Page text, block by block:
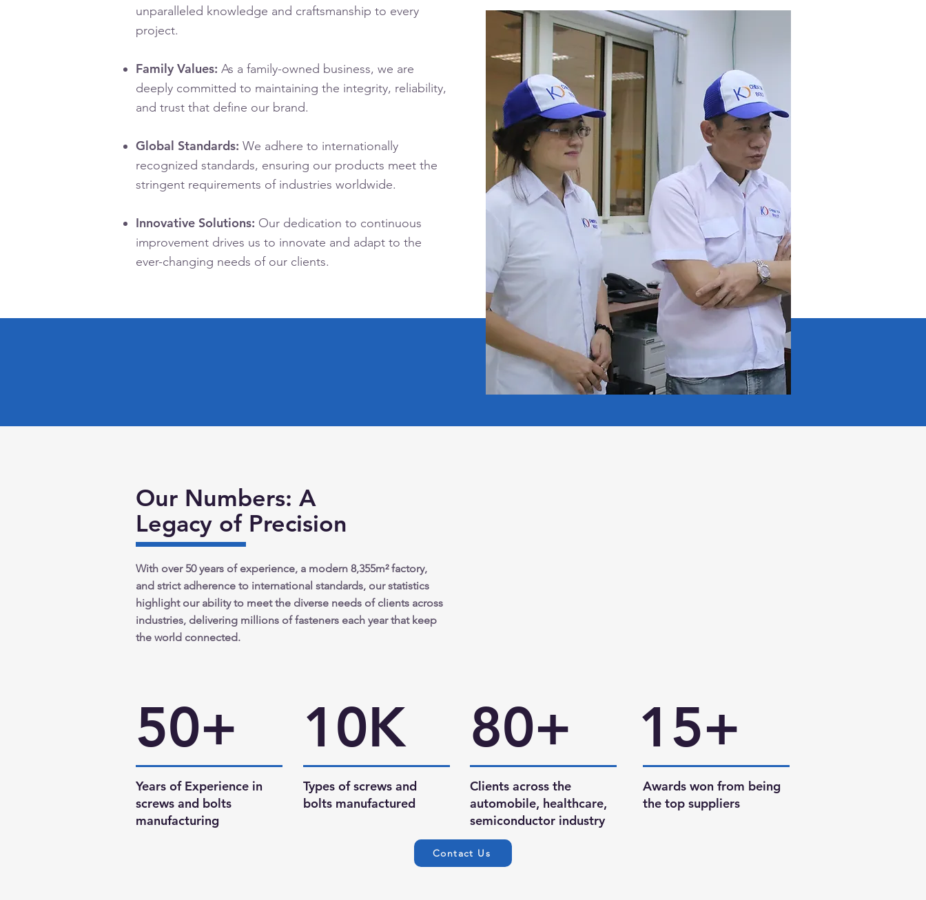
unparalleled knowledge and craftsmanship to every
project.
Family Values: As a family-owned business, we are
deeply committed to maintaining the integrity, reliability,
and trust that define our brand.
Global Standards: We adhere to internationally
recognized standards, ensuring our products meet the
stringent requirements of industries worldwide.
Innovative Solutions: Our dedication to continuous
improvement drives us to innovate and adapt to the
ever-changing needs of our clients.
Our Numbers: A
Legacy of Precision
With over 50 years of experience, a modern 8,355m² factory,
and strict adherence to international standards, our statistics
highlight our ability to meet the diverse needs of clients across
industries, delivering millions of fasteners each year that keep
the world connected.
50+
Years of Experience in
screws and bolts
manufacturing
10K
Types of screws and
bolts manufactured
80+
Clients across the
automobile, healthcare,
semiconductor industry
15+
Awards won from being
the top suppliers
Contact Us